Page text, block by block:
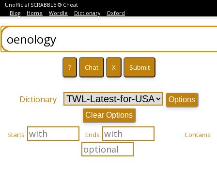
Unofficial SCRABBLE ® Cheat
Blog
Home Wordle Dictionary Oxford
Dictionary
Options
Clear Options
Starts Ends Contains